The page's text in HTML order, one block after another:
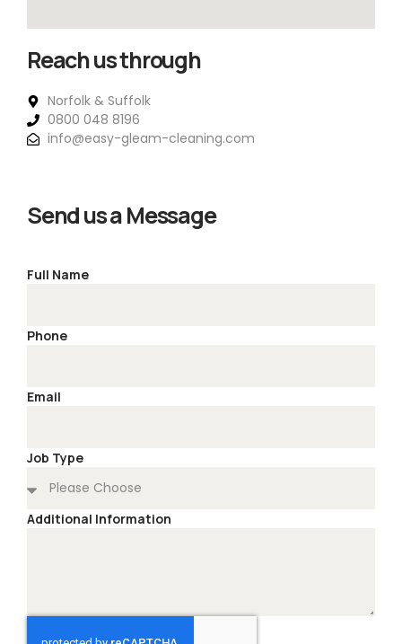
Reach us through
Norfolk & Suffolk
0800 048 8196
info@easy-gleam-cleaning.com
Send us a Message
Full Name
Phone
Email
Job Type
Additional Information